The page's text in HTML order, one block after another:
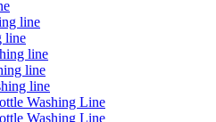
line
line
line
line
line
Washing Line
Washing Line